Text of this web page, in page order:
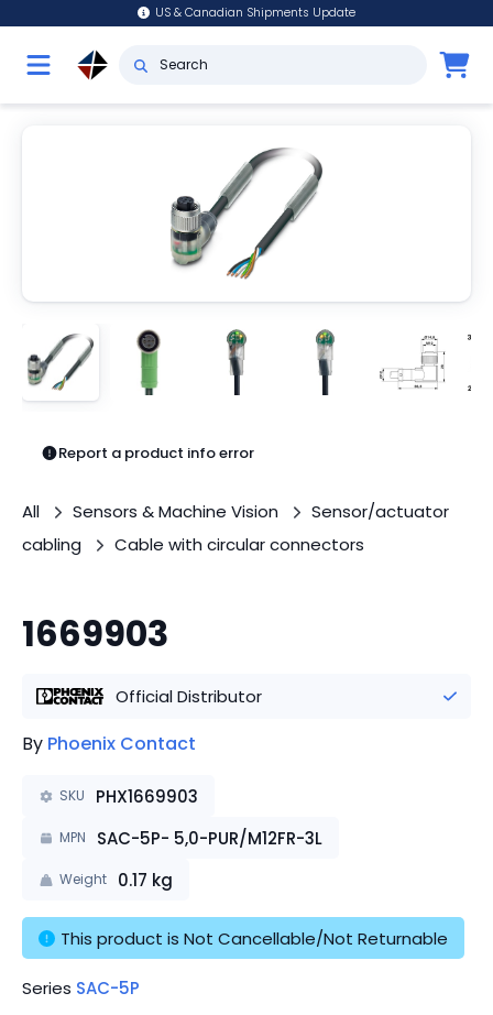
US & Canadian Shipments Update
Report a product info error
All Sensors & Machine Vision
Sensor/actuator
cabling
Cable with circular connectors
1669903
Official Distributor
By Phoenix Contact
SKU PHX1669903
MPN SAC-5P- 5,0-PUR/M12FR-3L
Weight 0.17 kg
This product is Not Cancellable/Not Returnable
Series SAC-5P